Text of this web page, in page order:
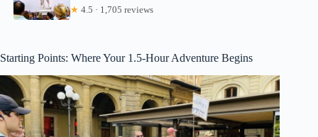
★ 4.5 · 1,705 reviews
Starting Points: Where Your 1.5-Hour Adventure Begins